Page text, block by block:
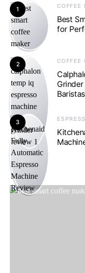
1 COFFEE
Best
for
2 COFFEE
Baristas
3